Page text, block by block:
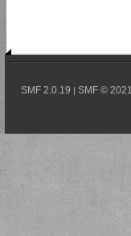
SMF 2.0.19 | SMF © 2021